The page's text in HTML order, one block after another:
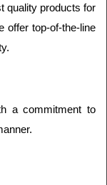
quality products for
offer top-of-the-line
a commitment to